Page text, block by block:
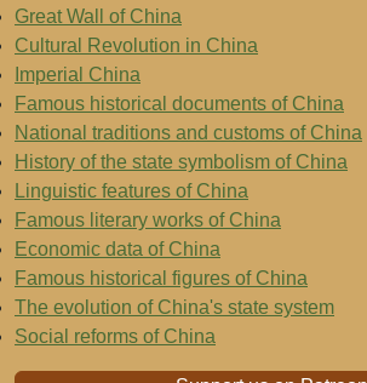
Great Wall of China
Cultural Revolution in China
Imperial China
Famous historical documents of China
National traditions and customs of China
History of the state symbolism of China
Linguistic features of China
Famous literary works of China
Economic data of China
Famous historical figures of China
The evolution of China's state system
Social reforms of China